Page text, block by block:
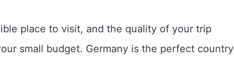
place to visit, and the quality of your trip
small budget. Germany is the perfect country